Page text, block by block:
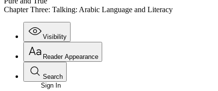
Chapter Three: Talking: Arabic Language and Literacy
Visibility
Annotations
Reader Appearance
Search
Sign In